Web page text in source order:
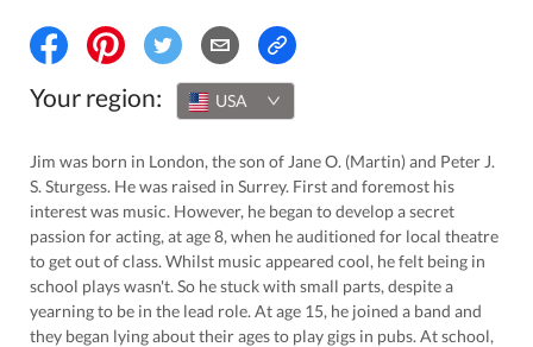
Your region: USA
Jim was born in London, the son of Jane O. (Martin) and Peter J.
S. Sturgess. He was raised in Surrey. First and foremost his
interest was music. However, he began to develop a secret
passion for acting, at age 8, when he auditioned for local theatre
to get out of class. Whilst music appeared cool, he felt being in
school plays wasn't. So he stuck with small parts, despite a
yearning to be in the lead role. At age 15, he joined a band and
they began lying about their ages to play gigs in pubs. At school,